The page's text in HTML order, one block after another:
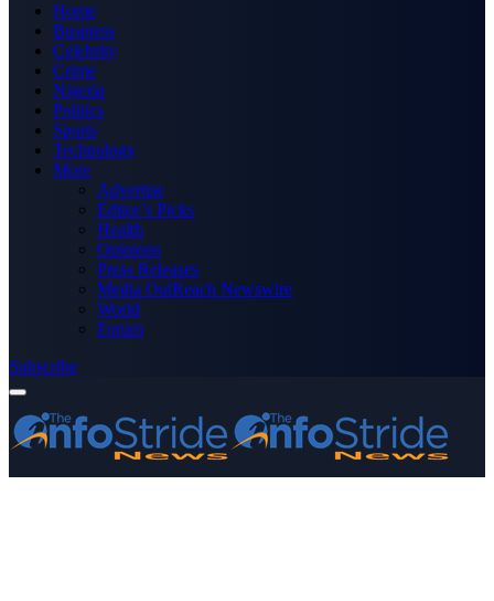
Home
Business
Celebrity
Crime
Nigeria
Politics
Sports
Technology
More
Advertise
Editor’s Picks
Health
Opinions
Press Releases
Media OutReach Newswire
World
Forum
Subscribe